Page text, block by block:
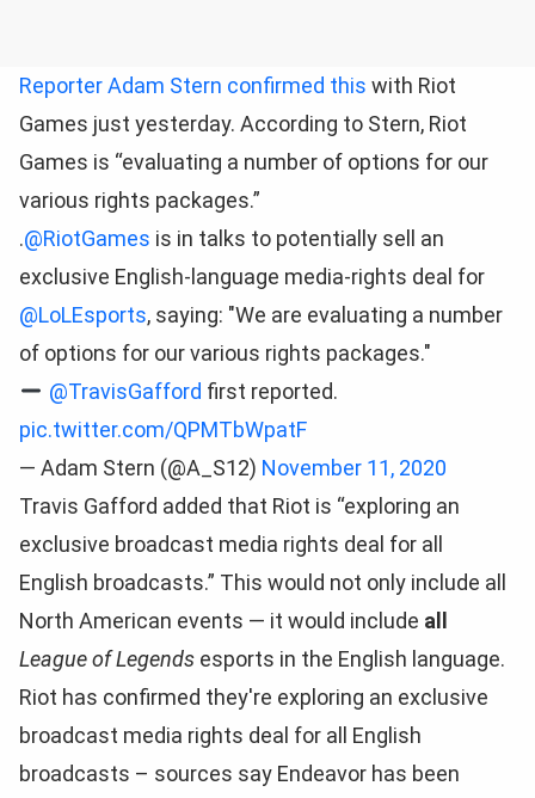
Reporter Adam Stern confirmed this with Riot
Games just yesterday. According to Stern, Riot
Games is “evaluating a number of options for our
various rights packages.”
.@RiotGames is in talks to potentially sell an
exclusive English-language media-rights deal for
@LoLEsports, saying: "We are evaluating a number
of options for our various rights packages."
@TravisGafford first reported.
pic.twitter.com/QPMTbWpatF
— Adam Stern (@A_S12) November 11, 2020
Travis Gafford added that Riot is “exploring an
exclusive broadcast media rights deal for all
English broadcasts.” This would not only include all
North American events — it would include all
League of Legends esports in the English language.
Riot has confirmed they're exploring an exclusive
broadcast media rights deal for all English
broadcasts – sources say Endeavor has been